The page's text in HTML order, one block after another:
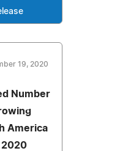
19, 2020
Number
America
2020